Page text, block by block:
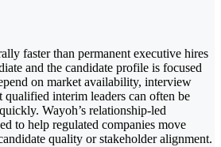
faster than permanent executive hires
and the candidate profile is focused
on market availability, interview
qualified interim leaders can often be
Wayoh’s relationship-led
to help regulated companies move
quality or stakeholder alignment.